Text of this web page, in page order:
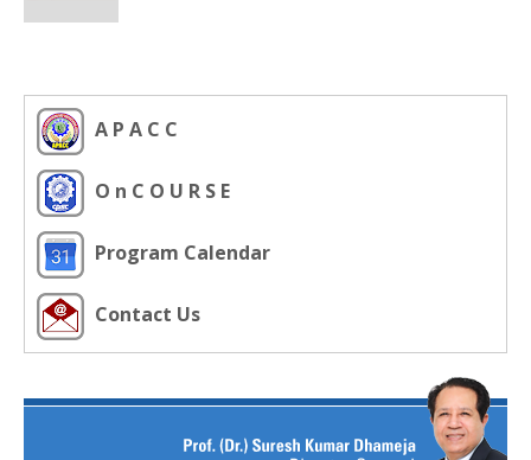
A P A C C
O n C O U R S E
Program Calendar
Contact Us